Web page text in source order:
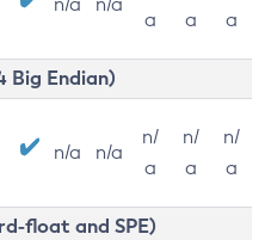
a
a
a
Big Endian)
n/a n/a
n/
a
n/
a
n/
a
float and SPE)